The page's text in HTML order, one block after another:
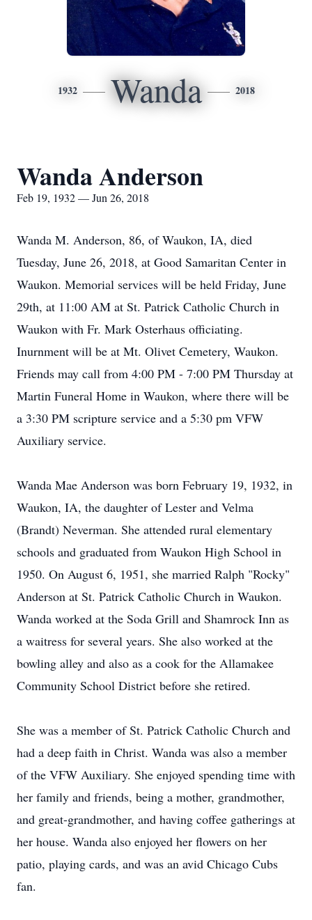
1932 Wanda 2018
Wanda Anderson
Feb 19, 1932 — Jun 26, 2018
Wanda M. Anderson, 86, of Waukon, IA, died
Tuesday, June 26, 2018, at Good Samaritan Center in
Waukon. Memorial services will be held Friday, June
29th, at 11:00 AM at St. Patrick Catholic Church in
Waukon with Fr. Mark Osterhaus officiating.
Inurnment will be at Mt. Olivet Cemetery, Waukon.
Friends may call from 4:00 PM - 7:00 PM Thursday at
Martin Funeral Home in Waukon, where there will be
a 3:30 PM scripture service and a 5:30 pm VFW
Auxiliary service.
Wanda Mae Anderson was born February 19, 1932, in
Waukon, IA, the daughter of Lester and Velma
(Brandt) Neverman. She attended rural elementary
schools and graduated from Waukon High School in
1950. On August 6, 1951, she married Ralph "Rocky"
Anderson at St. Patrick Catholic Church in Waukon.
Wanda worked at the Soda Grill and Shamrock Inn as
a waitress for several years. She also worked at the
bowling alley and also as a cook for the Allamakee
Community School District before she retired.
She was a member of St. Patrick Catholic Church and
had a deep faith in Christ. Wanda was also a member
of the VFW Auxiliary. She enjoyed spending time with
her family and friends, being a mother, grandmother,
and great-grandmother, and having coffee gatherings at
her house. Wanda also enjoyed her flowers on her
patio, playing cards, and was an avid Chicago Cubs
fan.